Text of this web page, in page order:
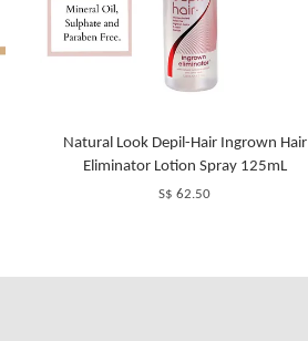
Natural Look Depil-Hair Ingrown Hair
Eliminator Lotion Spray 125mL
S$ 62.50